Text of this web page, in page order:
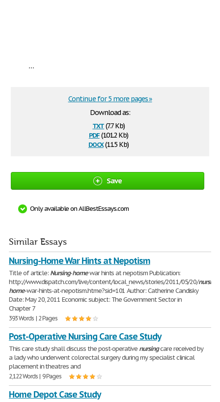
...
Download as:
txt(7.7 Kb)
pdf(101.2 Kb)
docx(11.5 Kb)
Continue for 5 more pages »
Save
Only available on AllBestEssays.com
Similar Essays
Nursing-Home War Hints at Nepotism
Title of article: Nursing-homewar hints at nepotism Publication:
http://www.dispatch.com/live/content/local_news/stories/2011/05/20/nursing
home-war-hints-at-nepotism.htme?sid=101 Author: Catherine Candisky
Date: May 20, 2011 Economic subject: The Government Sector in
Chapter 7
393 Words | 2 Pages
Post-Operative Nursing Care Case Study
This care study shall discuss the post-operative nursingcare received by
a lady who underwent colorectal surgery during my specialist clinical
placement in theatres and
2,122 Words | 9 Pages
Home Depot Case Study